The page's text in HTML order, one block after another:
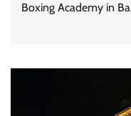
Boxing Academy in